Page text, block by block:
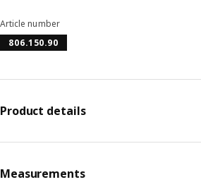
Article number
806.150.90
Product details
Measurements